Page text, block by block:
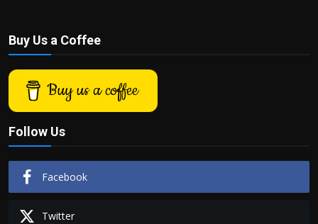
Buy Us a Coffee
Buy us a coffee
Follow Us
Facebook
Twitter